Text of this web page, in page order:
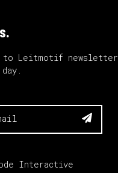
to Leitmotif newsletter

Interactive